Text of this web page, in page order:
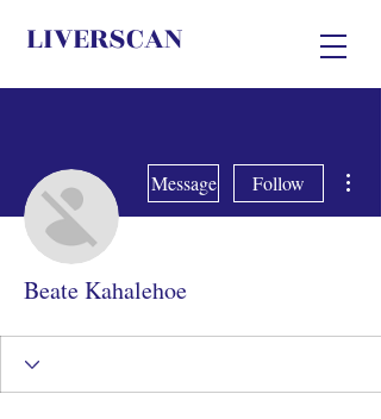
LIVERSCAN
Message Follow
Beate Kahalehoe